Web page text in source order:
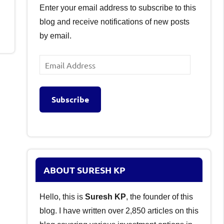
Enter your email address to subscribe to this
blog and receive notifications of new posts
by email.
Email
Address
Subscribe
ABOUT SURESH KP
Hello, this is Suresh KP, the founder of this
blog. I have written over 2,850 articles on this